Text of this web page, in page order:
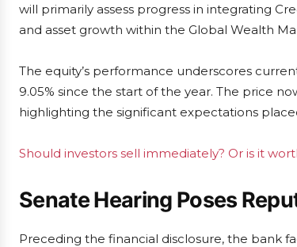
will primarily assess progress in integrating
and asset growth within the Global Wealth
The equity’s performance underscores
9.05% since the start of the year. The price
highlighting the significant expectations
Should investors sell immediately? Or is it
Senate Hearing Poses
Preceding the financial disclosure, the bank